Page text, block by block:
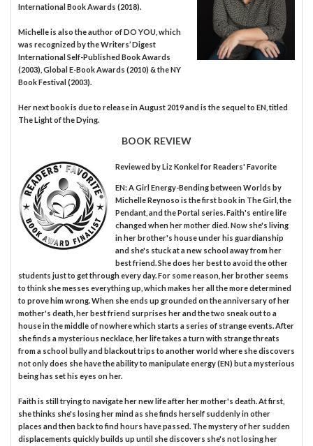
International Book Awards (2018).
Michelle is also the author of DO YOU, which
was recognized by the Writers’ Digest
International Self-Published Book Awards
(2003), Global E-Book Awards (2010) & the NY
Book Festival (2003).
Her next book is due to release in August 2019 and is the sequel to EN, titled
The Light of the Dying.
BOOK REVIEW
Reviewed byLiz Konkel for Readers' Favorite
EN: A Girl Energy-Bending between Worlds by
Michelle Reynoso is the first book in The Girl, the
Pendant, and the Portal series. Faith's entire life
changed when her mother died. Now she's living
in her brother's house under his guardianship
and she's stuck at a new school away from her
best friend. She does her best to avoid the other
students just to get through every day. For some reason, her brother seems
to think she messes everything up, which makes her all the more determined
to prove him wrong. When she ends up grounded on the anniversary of her
mother's death, her best friend surprises her and the two sneak out to a
house in the middle of nowhere which starts a series of strange events. After
she finds a mysterious necklace, her life takes a turn with strange threats
from a school bully and blackout trips to another world where she discovers
not only does she have the ability to manipulate energy (EN) but a mysterious
being has set his eyes on her.
Faith is still trying to navigate her new life after her mother's death. At first,
she thinks she's losing her mind as she finds herself suddenly in other
places and then back to find hours have passed. The mystery of her sudden
displacements quickly builds up until she discovers she's not losing her